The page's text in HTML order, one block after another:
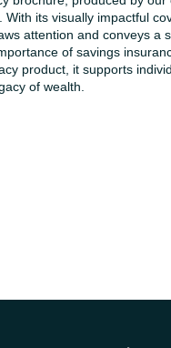
With its visually impactful
attention and conveys a
of savings
product, it supports
of wealth.